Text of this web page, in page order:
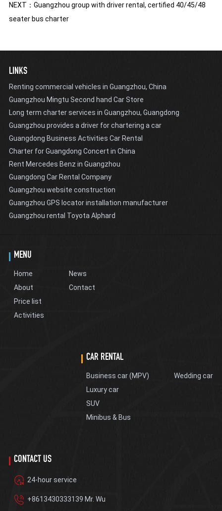
NEXT： Guangzhou group with driver rental, certified 40/45/48
seater bus charter
LINKS
Renting commercial vehicles in Guangzhou, China
Guangzhou Mingtu Second hand Car Store
Long term charter services in Guangzhou, Guangdong
Guangzhou provides a driver for chartering a car
Guangdong Business Activities Car Rental
Charter for Guangdong Concert in China
Rent Mercedes Benz in Guangzhou
Guangdong Car Rental Company
Guangzhou website construction
Guangzhou GPS locator installation manufacturer
Guangzhou rental Toyota Alphard
MENU
Home
About
Price list
Activities
News
Contact
CAR RENTAL
Business car (MPV)
Luxury car
SUV
Minibus & Bus
Wedding car
CONTACT US
24-hour service
+8613430333139 Mr. Wu